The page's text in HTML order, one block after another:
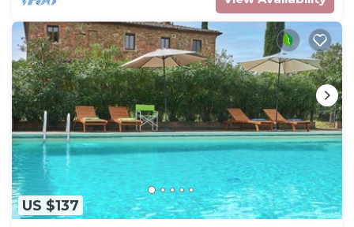
US $137